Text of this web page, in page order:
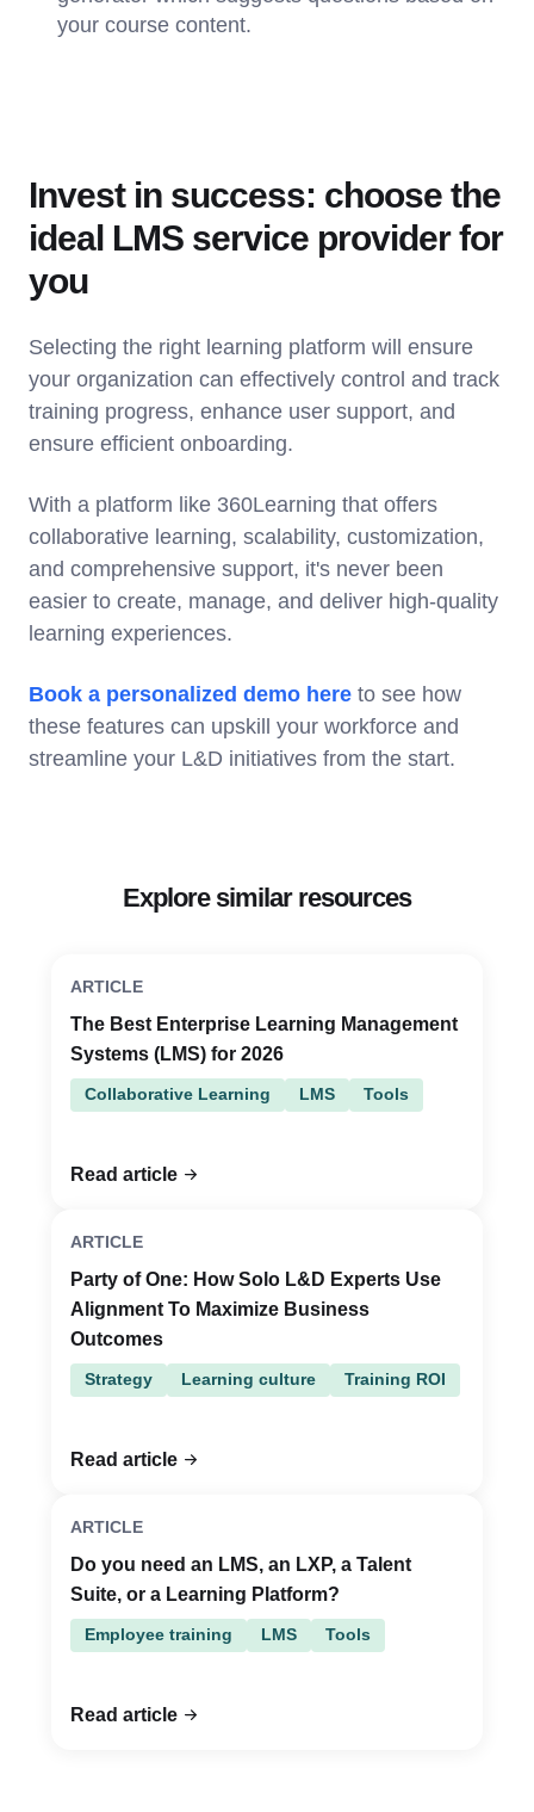
your course content.
Invest in success: choose the
ideal LMS service provider for
you
Selecting the right learning platform will ensure
your organization can effectively control and track
training progress, enhance user support, and
ensure efficient onboarding.
With a platform like 360Learning that offers
collaborative learning, scalability, customization,
and comprehensive support, it's never been
easier to create, manage, and deliver high-quality
learning experiences.
Book a personalized demo here to see how
these features can upskill your workforce and
streamline your L&D initiatives from the start.
Explore similar resources
ARTICLE
The Best Enterprise Learning Management
Systems (LMS) for 2026
Collaborative Learning LMS Tools
Read article
ARTICLE
Party of One: How Solo L&D Experts Use
Alignment To Maximize Business
Outcomes
Strategy Learning culture Training ROI
Read article
ARTICLE
Do you need an LMS, an LXP, a Talent
Suite, or a Learning Platform?
Employee training LMS Tools
Read article